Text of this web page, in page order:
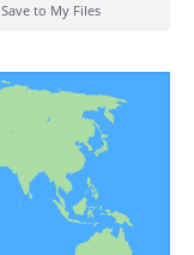
Save to My Files